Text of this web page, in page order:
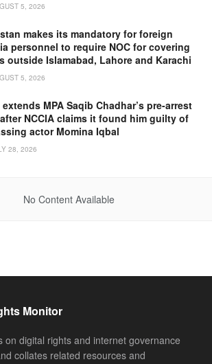
5, 2026
makes its mandatory for foreign
personnel to require NOC for covering
outside Islamabad, Lahore and Karachi
5, 2026
extends MPA Saqib Chadhar’s pre-arrest
NCCIA claims it found him guilty of
actor Momina Iqbal
28, 2026
No Content Available
Monitor
on digital rights and internet governance
collates related resources and